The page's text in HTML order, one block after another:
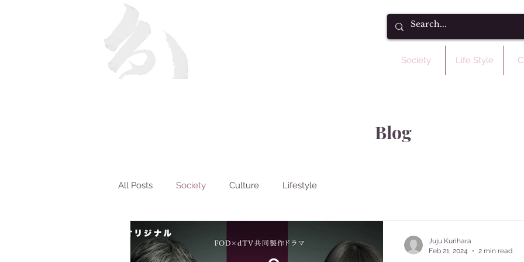
Society Life Style
Blog
All Posts Society Culture Lifestyle
Juju Kurihara
Feb 21, 2024
2 min read